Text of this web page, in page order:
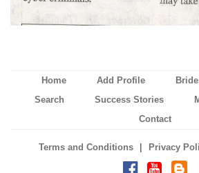
Home Add Profile
Search
Success Stories
Contact
Terms and Conditions | Privacy